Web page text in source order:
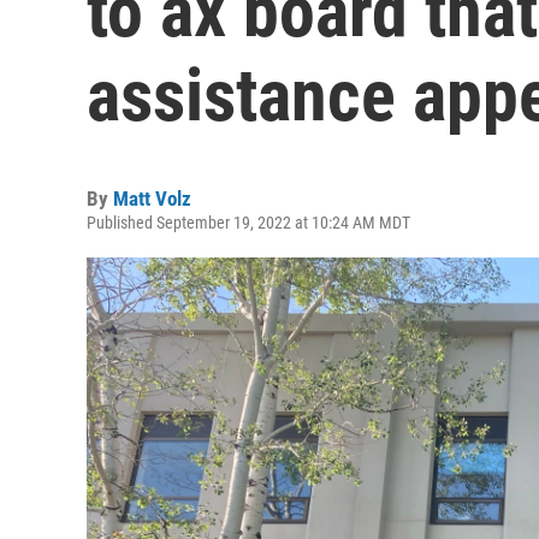
assistance
By Matt Volz
Published September 19, 2022 at 10:24 AM MDT